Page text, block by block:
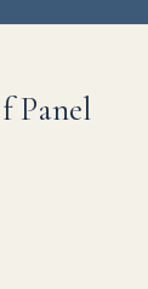
Panel